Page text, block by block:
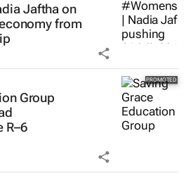
Jaftha on
from
Group
R–6